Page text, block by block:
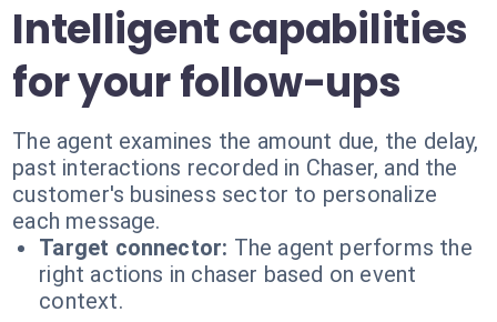
Intelligent capabilities
for your follow-ups
The agent examines the amount due, the delay,
past interactions recorded in Chaser, and the
customer's business sector to personalize
each message.
Target connector: The agent performs the
right actions in chaser based on event
context.